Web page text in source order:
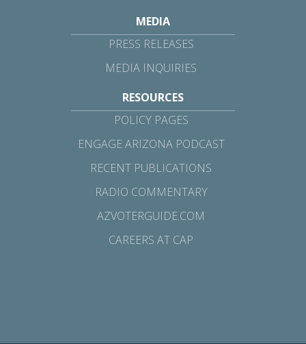
MEDIA
PRESS RELEASES
MEDIA INQUIRIES
RESOURCES
POLICY PAGES
ENGAGE ARIZONA PODCAST
RECENT PUBLICATIONS
RADIO COMMENTARY
AZVOTERGUIDE.COM
CAREERS AT CAP